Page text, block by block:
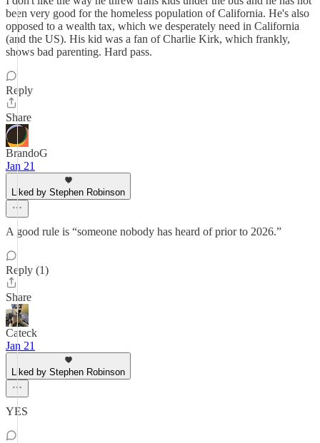
been very good for the homeless population of California. He's also
opposed to a wealth tax, which we desperately need in California
(and the US). His kid was a fan of Charlie Kirk, which frankly,
shows bad parenting. Hard pass.
Reply
Share
BrandoG
Jan 21
Liked by Stephen Robinson
A good rule is “someone nobody has heard of prior to 2026.”
Reply (1)
Share
Cateck
Jan 21
Liked by Stephen Robinson
YES